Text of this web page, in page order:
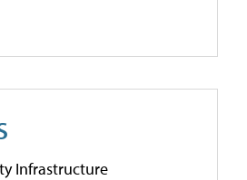
Infrastructure